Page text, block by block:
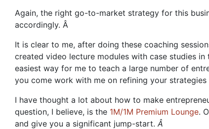
Again, the right go-to-market strategy for this
accordingly. Â
It is clear to me, after doing these coaching
created video lecture modules with case studies
easiest way for me to teach a large number of
you come work with me on refining your
I have thought a lot about how to make
question, I believe, is the 1M/1M Premium Lounge.
and give you a significant jump-start. Â